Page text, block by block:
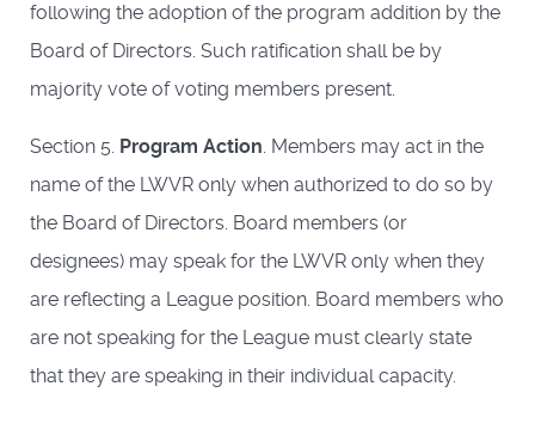
following the adoption of the program addition by the
Board of Directors. Such ratification shall be by
majority vote of voting members present.
Section 5. Program Action. Members may act in the
name of the LWVR only when authorized to do so by
the Board of Directors. Board members (or
designees) may speak for the LWVR only when they
are reflecting a League position. Board members who
are not speaking for the League must clearly state
that they are speaking in their individual capacity.